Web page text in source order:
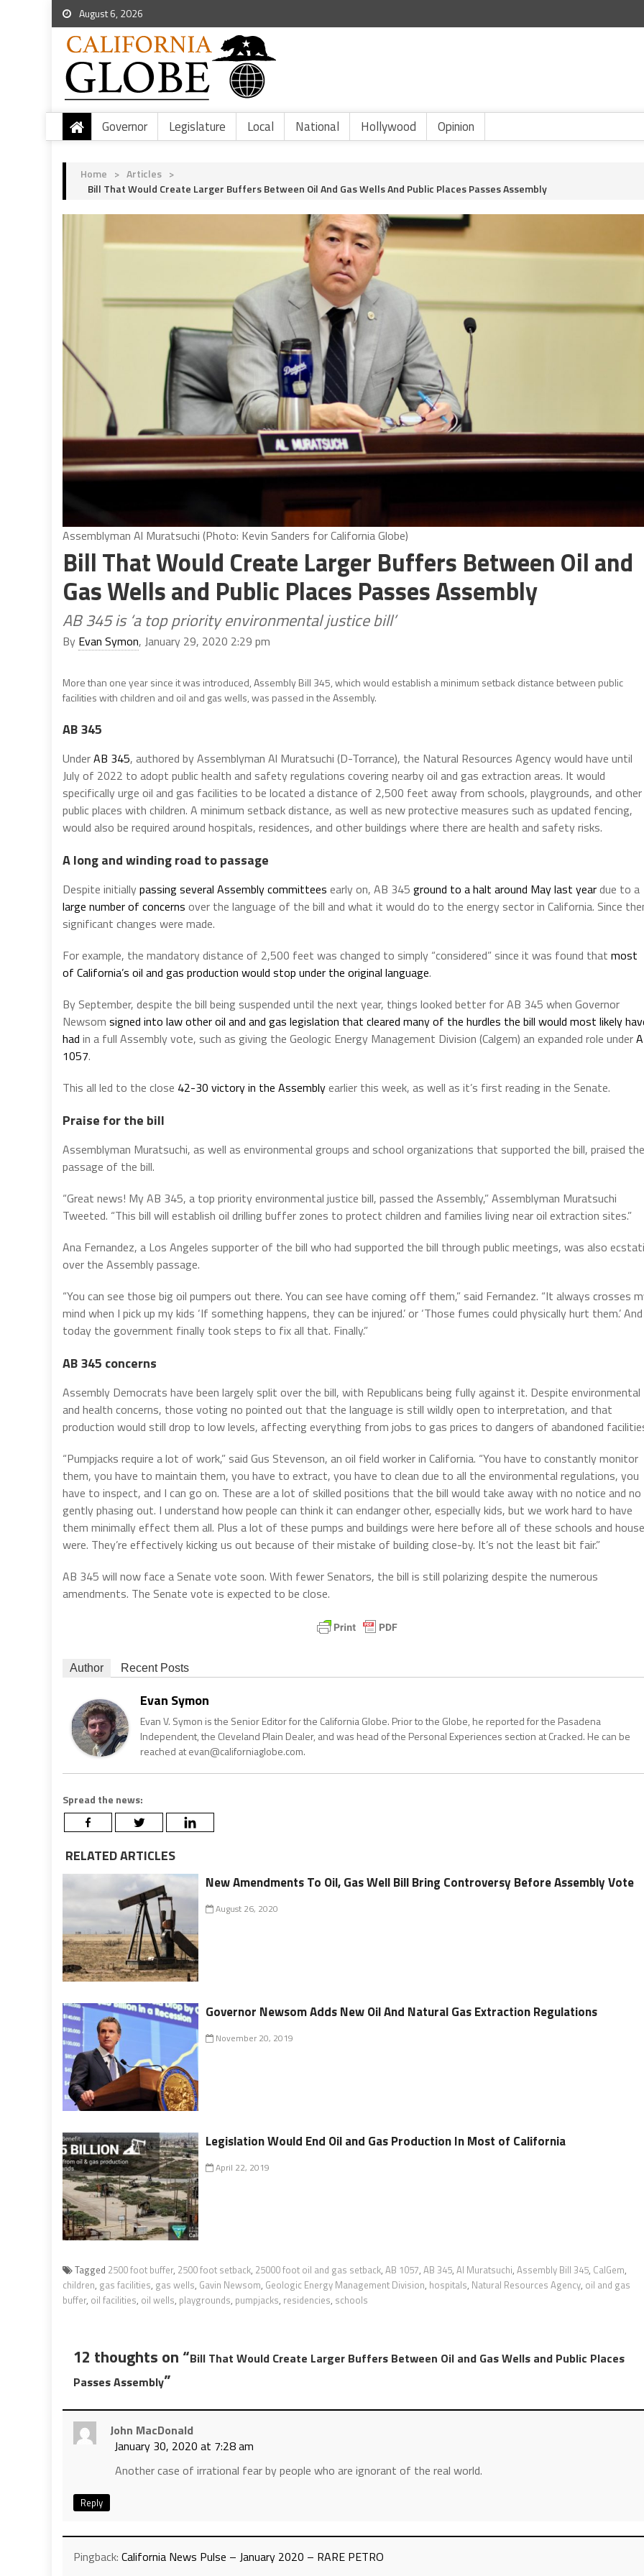
August 6, 2026
Governor Legislature Local National Hollywood Opinion
Home > Articles >
Bill That Would Create Larger Buffers Between Oil And Gas Wells And Public Places Passes Assembly
Assemblyman Al Muratsuchi (Photo: Kevin Sanders for California Globe)
Bill That Would Create Larger Buffers Between Oil and
Gas Wells and Public Places Passes Assembly
AB 345 is ‘a top priority environmental justice bill’
By Evan Symon, January 29, 2020 2:29 pm
More than one year since it was introduced, Assembly Bill 345, which would establish a minimum setback distance between public
facilities with children and oil and gas wells, was passed in the Assembly.
AB 345
UnderAB 345, authored by Assemblyman Al Muratsuchi (D-Torrance), the Natural Resources Agency would have until
July of 2022 to adopt public health and safety regulations covering nearby oil and gas extraction areas. It would
specifically urge oil and gas facilities to be located a distance of 2,500 feet away from schools, playgrounds, and other
public places with children. A minimum setback distance, as well as new protective measures such as updated fencing,
would also be required around hospitals, residences, and other buildings where there are health and safety risks.
A long and winding road to passage
Despite initiallypassing several Assembly committees early on, AB 345 ground to a halt around May last yeardue to a
large number of concerns over the language of the bill and what it would do to the energy sector in California. Since
significant changes were made.
For example, the mandatory distance of 2,500 feet was changed to simply “considered” since it was found that most
of California’s oil and gas production would stop under the original language.
By September, despite the bill being suspended until the next year, things looked better for AB 345 when Governor
Newsom signed into law other oil and and gas legislation that cleared many of the hurdles the bill would most likely
had in a full Assembly vote, such as giving the Geologic Energy Management Division (Calgem) an expanded role under
1057.
This all led to the close 42-30 victory in the Assemblyearlier this week, as well as it’s first reading in the Senate.
Praise for the bill
Assemblyman Muratsuchi, as well as environmental groups and school organizations that supported the bill, praised the
passage of the bill.
“Great news! My AB 345, a top priority environmental justice bill, passed the Assembly,” Assemblyman Muratsuchi
Tweeted. “This bill will establish oil drilling buffer zones to protect children and families living near oil extraction sites.”
Ana Fernandez, a Los Angeles supporter of the bill who had supported the bill through public meetings, was also
over the Assembly passage.
“You can see those big oil pumpers out there. You can see have coming off them,” said Fernandez. “It always crosses
mind when I pick up my kids ‘If something happens, they can be injured.’ or ‘Those fumes could physically hurt them.’ And
today the government finally took steps to fix all that. Finally.”
AB 345 concerns
Assembly Democrats have been largely split over the bill, with Republicans being fully against it. Despite environmental
and health concerns, those voting no pointed out that the language is still wildly open to interpretation, and that
production would still drop to low levels, affecting everything from jobs to gas prices to dangers of abandoned
“Pumpjacks require a lot of work,” said Gus Stevenson, an oil field worker in California. “You have to constantly monitor
them, you have to maintain them, you have to extract, you have to clean due to all the environmental regulations, you
have to inspect, and I can go on. These are a lot of skilled positions that the bill would take away with no notice and no
gently phasing out. I understand how people can think it can endanger other, especially kids, but we work hard to have
them minimally effect them all. Plus a lot of these pumps and buildings were here before all of these schools and
were. They’re effectively kicking us out because of their mistake of building close-by. It’s not the least bit fair.”
AB 345 will now face a Senate vote soon. With fewer Senators, the bill is still polarizing despite the numerous
amendments. The Senate vote is expected to be close.
Author Recent Posts
Evan Symon
Evan V. Symon is the Senior Editor for the California Globe. Prior to the Globe, he reported for the Pasadena
Independent, the Cleveland Plain Dealer, and was head of the Personal Experiences section at Cracked. He can be
reached at evan@californiaglobe.com.
Spread the news:
RELATED ARTICLES
New Amendments To Oil, Gas Well Bill Bring Controversy Before Assembly Vote
August 26, 2020
Governor Newsom Adds New Oil And Natural Gas Extraction Regulations
November 20, 2019
Legislation Would End Oil and Gas Production In Most of California
April 22, 2019
Tagged 2500 foot buffer, 2500 foot setback, 25000 foot oil and gas setback, AB 1057, AB 345, Al Muratsuchi, Assembly Bill 345, CalGem,
children, gas facilities, gas wells, Gavin Newsom, Geologic Energy Management Division, hospitals, Natural Resources Agency, oil and gas
buffer, oil facilities, oil wells, playgrounds, pumpjacks, residencies, schools
12 thoughts on “Bill That Would Create Larger Buffers Between Oil and Gas Wells and Public Places
Passes Assembly”
John MacDonald
January 30, 2020 at 7:28 am
Another case of irrational fear by people who are ignorant of the real world.
Reply
Pingback: California News Pulse – January 2020 – RARE PETRO